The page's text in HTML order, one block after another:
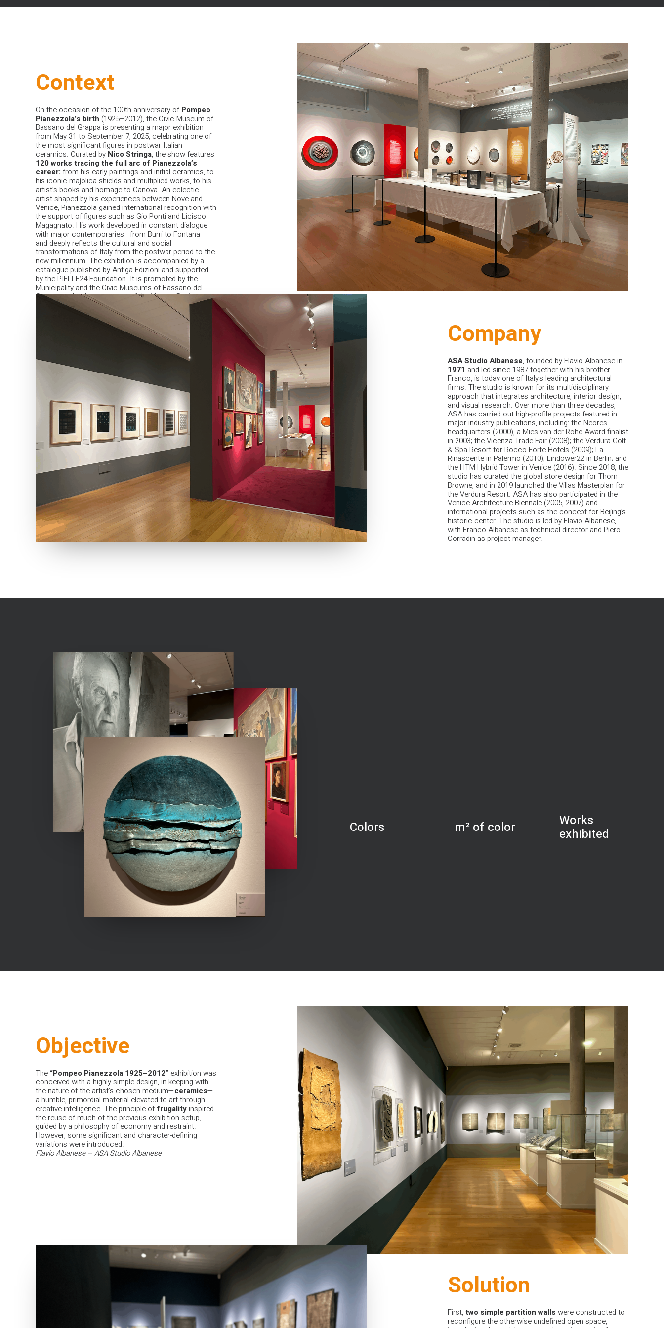
Context
On the occasion of the 100th anniversary ofPompeo
Pianezzola’s birth (1925–2012), the Civic Museum of
Bassano del Grappa is presenting a major exhibition
from May 31 to September 7, 2025, celebrating one of
the most significant figures in postwar Italian
ceramics. Curated by Nico Stringa, the show features
120 works tracing the full arc of Pianezzola’s
career: from his early paintings and initial ceramics, to
his iconic majolica shields and multiplied works, to his
artist’s books and homage to Canova. An eclectic
artist shaped by his experiences between Nove and
Venice, Pianezzola gained international recognition with
the support of figures such as Gio Ponti and Licisco
Magagnato. His work developed in constant dialogue
with major contemporaries—from Burri to Fontana—
and deeply reflects the cultural and social
transformations of Italy from the postwar period to the
new millennium. The exhibition is accompanied by a
catalogue published by Antiga Edizioni and supported
by the PIELLE24 Foundation. It is promoted by the
Municipality and the Civic Museums of Bassano del
Grappa, under the patronage of the Veneto Region.
Company
ASA Studio Albanese, founded by Flavio Albanese in
1971 and led since 1987 together with his brother
Franco, is today one of Italy’s leading architectural
firms. The studio is known for its multidisciplinary
approach that integrates architecture, interior design,
and visual research. Over more than three decades,
ASA has carried out high-profile projects featured in
major industry publications, including: the Neores
headquarters (2000), a Mies van der Rohe Award finalist
in 2003; the Vicenza Trade Fair (2008); the Verdura Golf
& Spa Resort for Rocco Forte Hotels (2009); La
Rinascente in Palermo (2010); Lindower22 in Berlin; and
the HTM Hybrid Tower in Venice (2016). Since 2018, the
studio has curated the global store design for Thom
Browne, and in 2019 launched the Villas Masterplan for
the Verdura Resort. ASA has also participated in the
Venice Architecture Biennale (2005, 2007) and
international projects such as the concept for Beijing’s
historic center. The studio is led by Flavio Albanese,
with Franco Albanese as technical director and Piero
Corradin as project manager.
Colors m² of color
Works
exhibited
Objective
The “Pompeo Pianezzola 1925–2012” exhibition was
conceived with a highly simple design, in keeping with
the nature of the artist’s chosen medium—ceramics—
a humble, primordial material elevated to art through
creative intelligence. The principle offrugality inspired
the reuse of much of the previous exhibition setup,
guided by a philosophy of economy and restraint.
However, some significant and character-defining
variations were introduced. —
Flavio Albanese – ASA Studio Albanese
Solution
First, two simple partition walls were constructed to
reconfigure the otherwise undefined open space,